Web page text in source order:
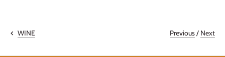
WINE Previous/ Next